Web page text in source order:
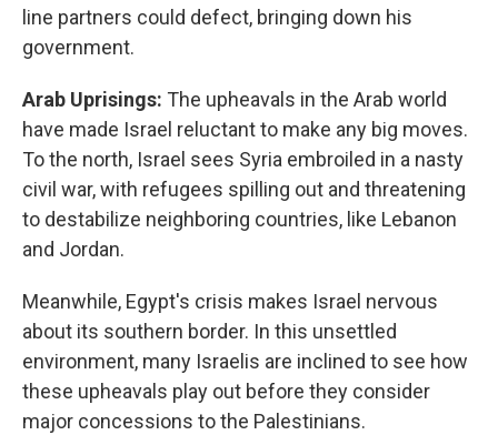
line partners could defect, bringing down his
government.
Arab Uprisings: The upheavals in the Arab world
have made Israel reluctant to make any big moves.
To the north, Israel sees Syria embroiled in a nasty
civil war, with refugees spilling out and threatening
to destabilize neighboring countries, like Lebanon
and Jordan.
Meanwhile, Egypt's crisis makes Israel nervous
about its southern border. In this unsettled
environment, many Israelis are inclined to see how
these upheavals play out before they consider
major concessions to the Palestinians.